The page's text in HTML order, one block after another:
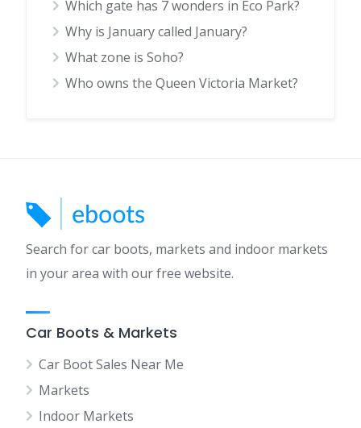
Which gate has 7 wonders in Eco Park?
Why is January called January?
What zone is Soho?
Who owns the Queen Victoria Market?
Search for car boots, markets and indoor markets
in your area with our free website.
Car Boots & Markets
Car Boot Sales Near Me
Markets
Indoor Markets